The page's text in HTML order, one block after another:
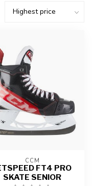
CCM
FT4 PRO
SKATE SENIOR